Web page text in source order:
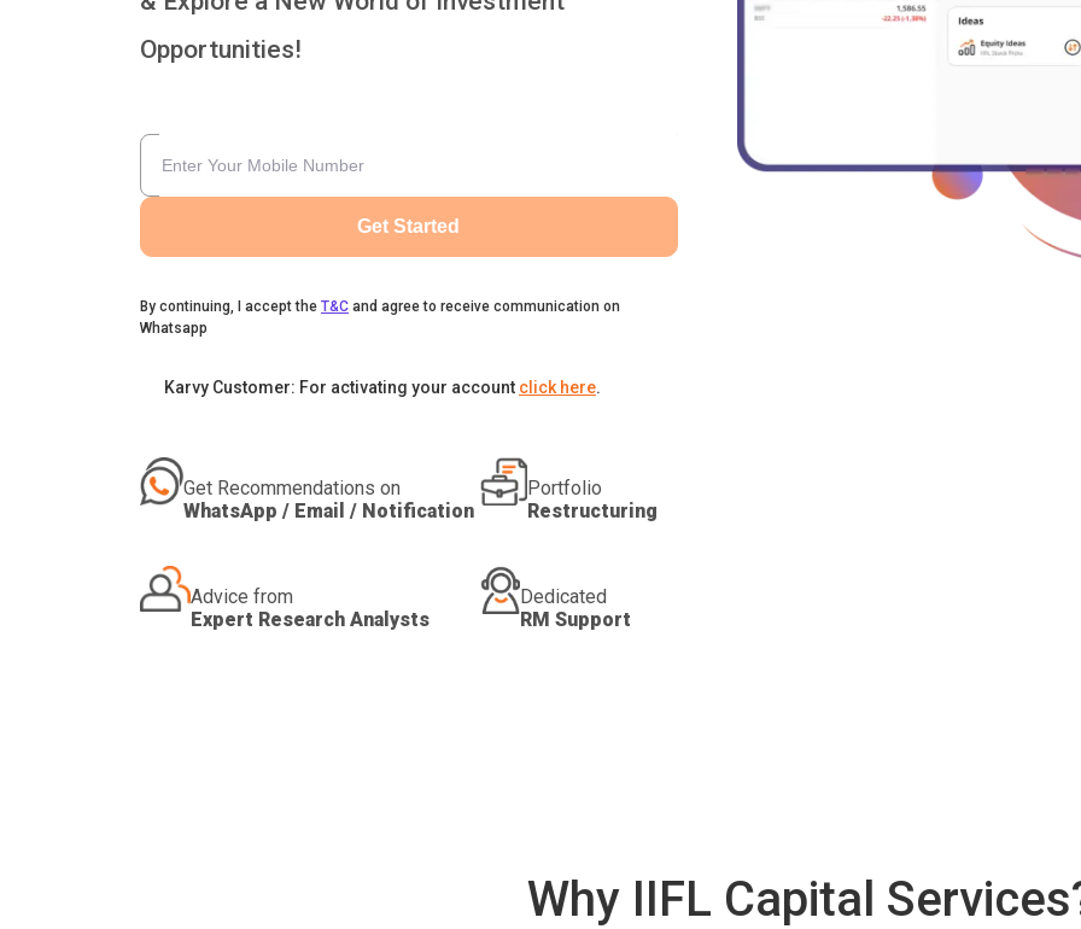
Opportunities!
Get Started
By continuing, I accept the T&C and agree to receive communication on
Whatsapp
Karvy Customer: For activating your account click here.
Get Recommendations on
WhatsApp / Email / Notification
Portfolio
Restructuring
Advice from
Expert Research Analysts
Dedicated
RM Support
Why IIFL Capital